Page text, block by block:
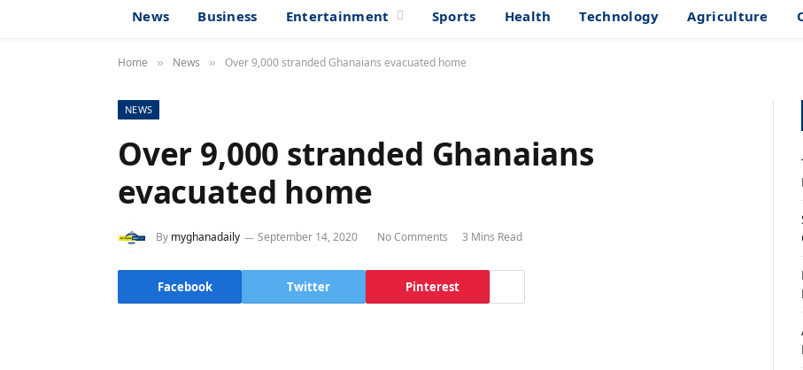
News Business Entertainment Sports Health Technology Agriculture
Home » News » Over 9,000 stranded Ghanaians evacuated home
NEWS
Over 9,000 stranded Ghanaians
evacuated home
By myghanadaily September 14, 2020 No Comments 3 Mins Read
Facebook Twitter Pinterest